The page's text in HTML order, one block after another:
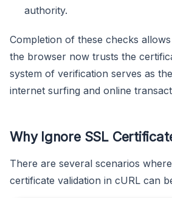
authority.
Completion of these checks
the browser now trusts the
system of verification serves as
internet surfing and online
Why Ignore SSL
There are several scenarios
certificate validation in cURL can